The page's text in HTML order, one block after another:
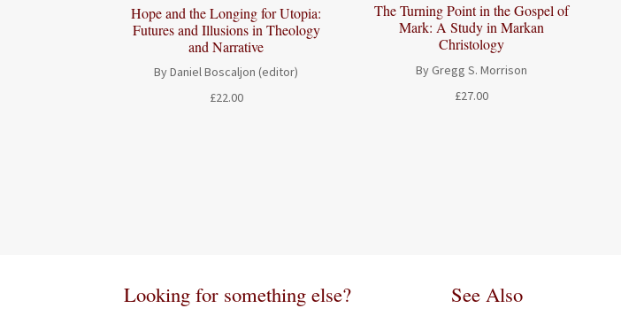
Hope and the Longing for Utopia:
Futures and Illusions in Theology
and Narrative
By Daniel Boscaljon (editor)
£22.00
The Turning Point in the Gospel of
Mark: A Study in Markan
Christology
By Gregg S. Morrison
£27.00
Looking for something else? See Also